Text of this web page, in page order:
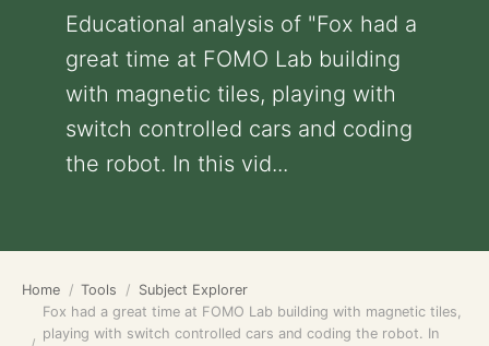
Educational analysis of "Fox had a
great time at FOMO Lab building
with magnetic tiles, playing with
switch controlled cars and coding
the robot. In this vid...
Home Tools
Subject Explorer
Fox had a great time at FOMO Lab building with magnetic tiles,
playing with switch controlled cars and coding the robot. In